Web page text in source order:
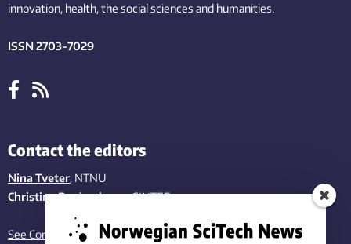
innovation, health, the socialsciences and humanities.
ISSN 2703-7029
Contact the editors
Nina Tveter, NTNU
Christina Benjaminsen, SINTEF
See Contact page